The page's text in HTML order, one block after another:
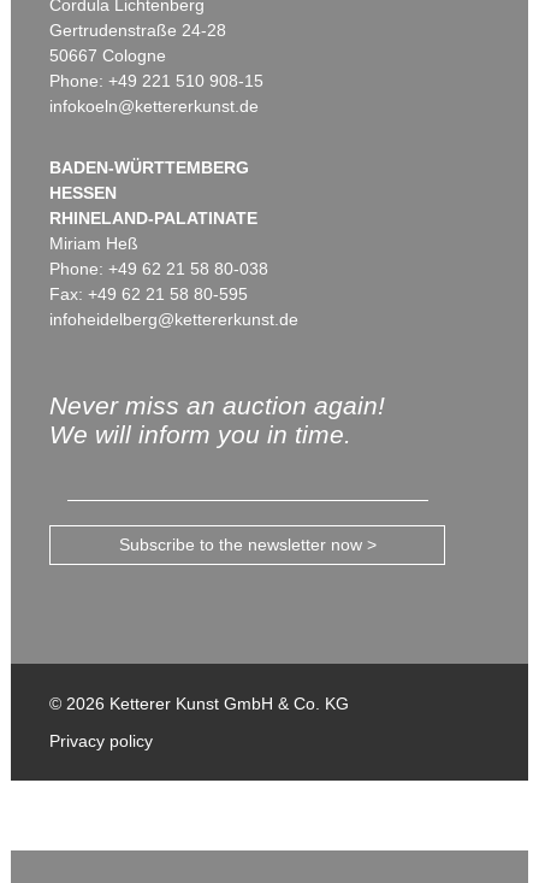
Cordula Lichtenberg
Gertrudenstraße 24-28
50667 Cologne
Phone: +49 221 510 908-15
infokoeln@kettererkunst.de
BADEN-WÜRTTEMBERG
HESSEN
RHINELAND-PALATINATE
Miriam Heß
Phone: +49 62 21 58 80-038
Fax: +49 62 21 58 80-595
infoheidelberg@kettererkunst.de
Never miss an auction again!
We will inform you in time.
Subscribe to the newsletter now >
© 2026 Ketterer Kunst GmbH & Co. KG
Privacy policy